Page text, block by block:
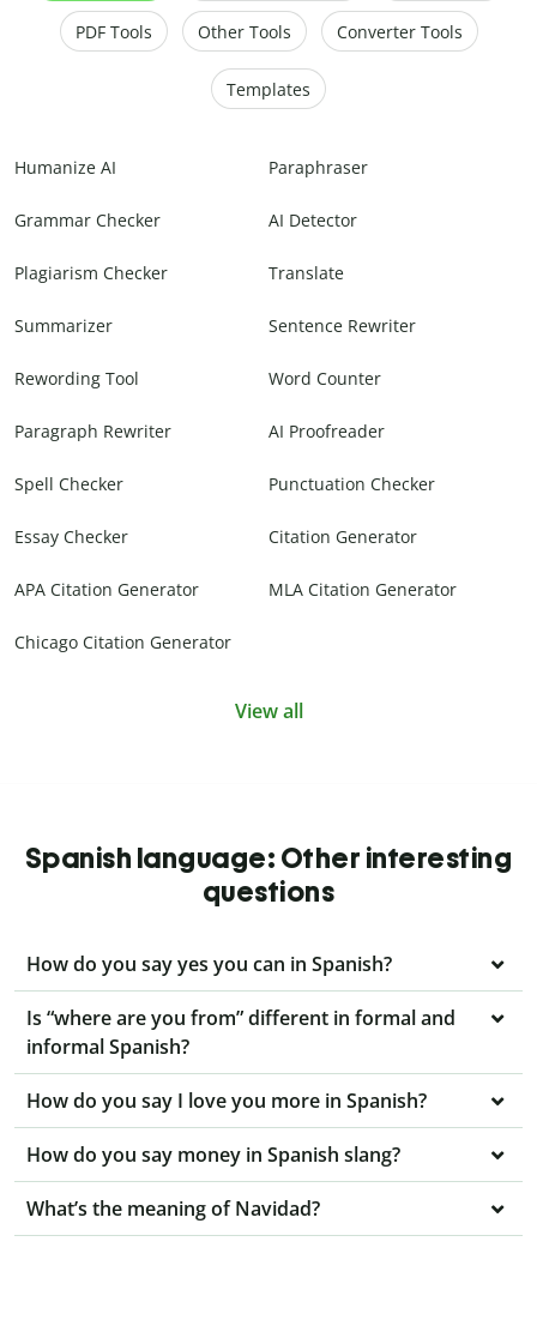
PDF Tools Other Tools Converter Tools
Templates
Humanize AI Paraphraser
Grammar Checker AI Detector
Plagiarism Checker Translate
Summarizer Sentence Rewriter
Rewording Tool Word Counter
Paragraph Rewriter AI Proofreader
Spell Checker Punctuation Checker
Essay Checker Citation Generator
APA Citation Generator MLA Citation Generator
Chicago Citation Generator
View all
Spanish language: Other interesting
questions
How do you say yes you can in Spanish?
Is “where are you from” different in formal and
informal Spanish?
How do you say I love you more in Spanish?
How do you say money in Spanish slang?
What’s the meaning of Navidad?